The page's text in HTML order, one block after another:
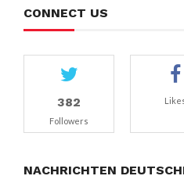
CONNECT US
382
Followers
NACHRICHTEN